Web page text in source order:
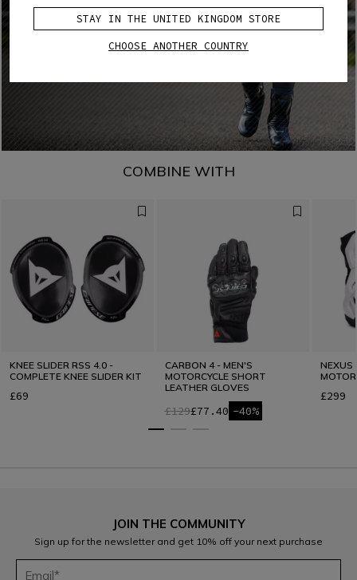
COMBINE WITH
KNEE SLIDER RSS 4.0 -
COMPLETE KNEE SLIDER KIT
£69
CARBON 4 - MEN'S
MOTORCYCLE SHORT
LEATHER GLOVES
£129£77.40 -40%
NEXUS
£299
JOIN THE COMMUNITY
Sign up for the newsletter and get 10% off your next purchase
STAY IN THE UNITED KINGDOM STORE
CHOOSE ANOTHER COUNTRY